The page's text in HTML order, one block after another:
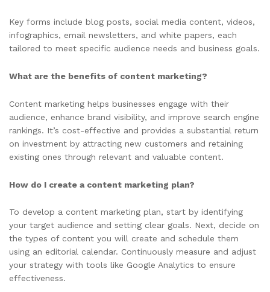
Key forms include blog posts, social media content, videos,
infographics, email newsletters, and white papers, each
tailored to meet specific audience needs and business goals.
What are the benefits of content marketing?
Content marketing helps businesses engage with their
audience, enhance brand visibility, and improve search engine
rankings. It’s cost-effective and provides a substantial return
on investment by attracting new customers and retaining
existing ones through relevant and valuable content.
How do I create a content marketing plan?
To develop a content marketing plan, start by identifying
your target audience and setting clear goals. Next, decide on
the types of content you will create and schedule them
using an editorial calendar. Continuously measure and adjust
your strategy with tools like Google Analytics to ensure
effectiveness.